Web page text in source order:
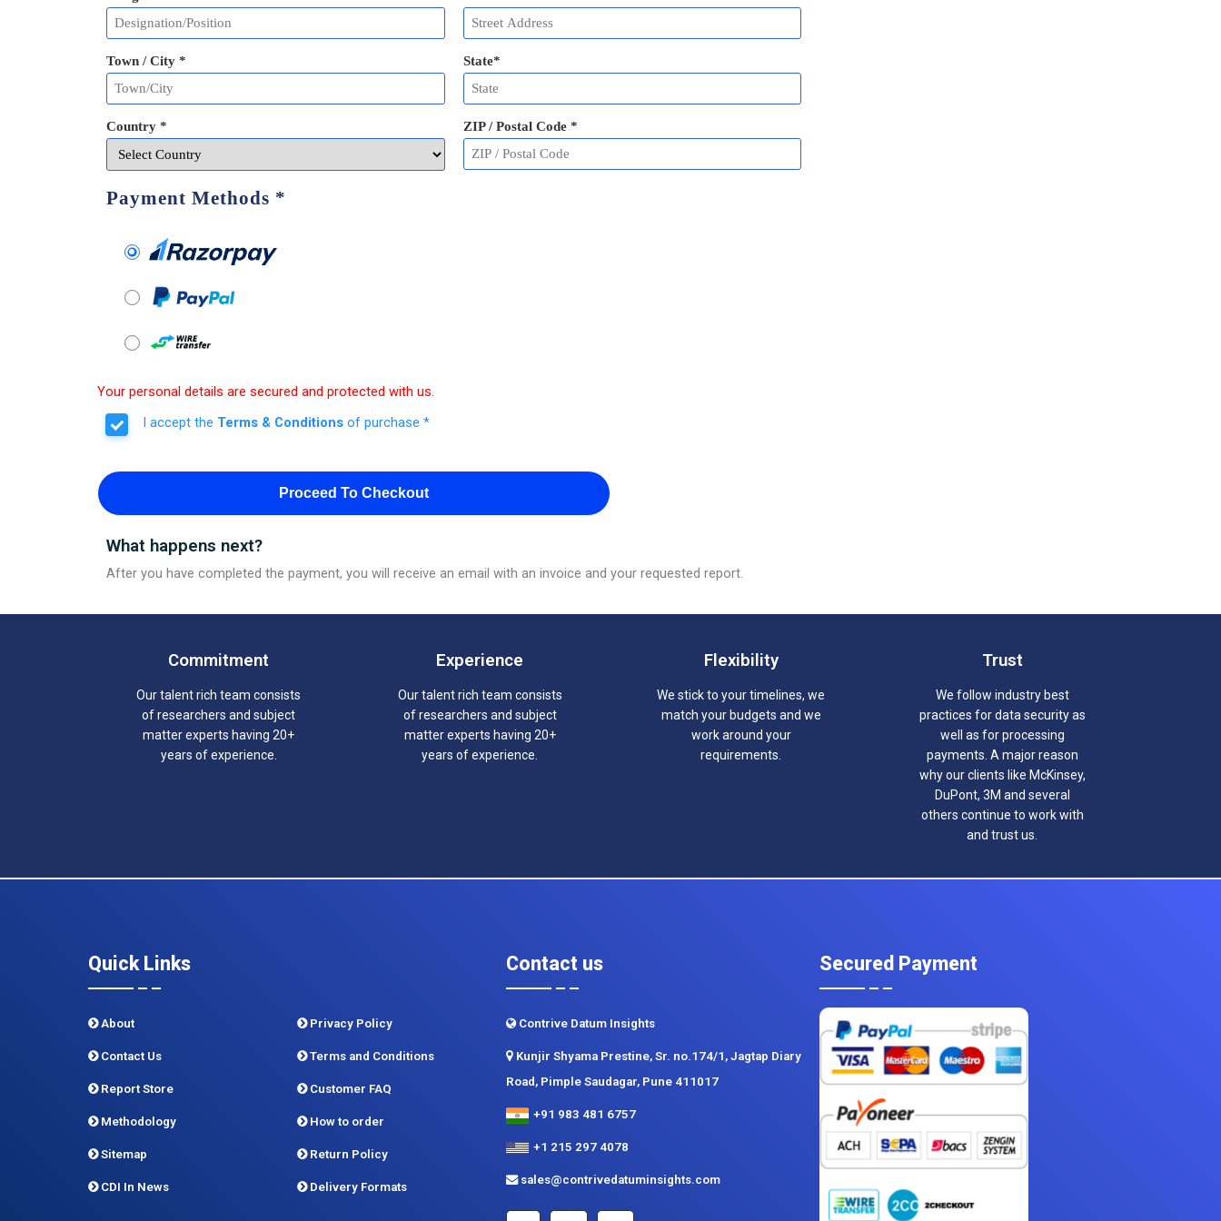
Town / City * State*
Country * ZIP / Postal Code *
Payment Methods *
Your personal details are secured and protected with us.
I accept the Terms & Conditions of purchase *
Proceed To Checkout
What happens next?
After you have completed the payment, you will receive an email with an invoice and your requested report.
Commitment
Our talent rich team consists
of researchers and subject
matter experts having 20+
years of experience.
Experience
Our talent rich team consists
of researchers and subject
matter experts having 20+
years of experience.
Flexibility
We stick to your timelines, we
match your budgets and we
work around your
requirements.
Trust
We follow industry best
practices for data security as
well as for processing
payments. A major reason
why our clients like McKinsey,
DuPont, 3M and several
others continue to work with
and trust us.
Quick Links
About
Contact Us
Report Store
Methodology
Sitemap
CDI In News
Privacy Policy
Terms and Conditions
Customer FAQ
How to order
Return Policy
Delivery Formats
Contact us
Contrive Datum Insights
Kunjir Shyama Prestine, Sr. no.174/1, Jagtap Diary
Road, Pimple Saudagar, Pune 411017
+91 983 481 6757
+1 215 297 4078
sales@contrivedatuminsights.com
Secured Payment